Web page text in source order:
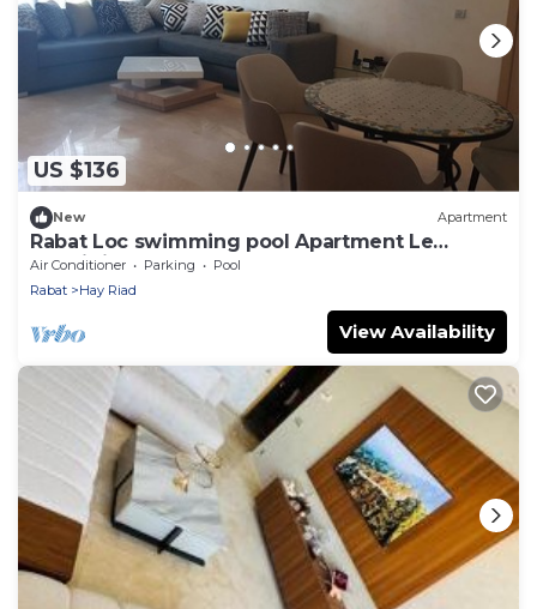
US $136
New Apartment
Rabat Loc swimming pool Apartment Le
Prestigia Excellent Stay Guaranteed
Air Conditioner Parking
Pool
Rabat
Hay Riad
View Availability